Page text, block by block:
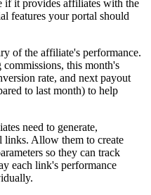
if it provides affiliates with the
features your portal should
of the affiliate's performance.
this month's
rate, and next payout
to last month) to help
need to generate,
links. Allow them to create
so they can track
each link's performance